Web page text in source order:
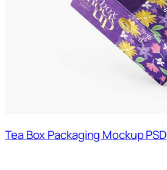
Tea Box Packaging Mockup PSD